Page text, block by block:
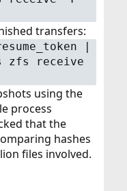
transfers:
|
zfs receive
using the
process
that the
hashes
files involved.